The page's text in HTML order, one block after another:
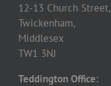
12-13 Church Street,
Twickenham,
Middlesex
TW1 3NJ
Teddington Office: